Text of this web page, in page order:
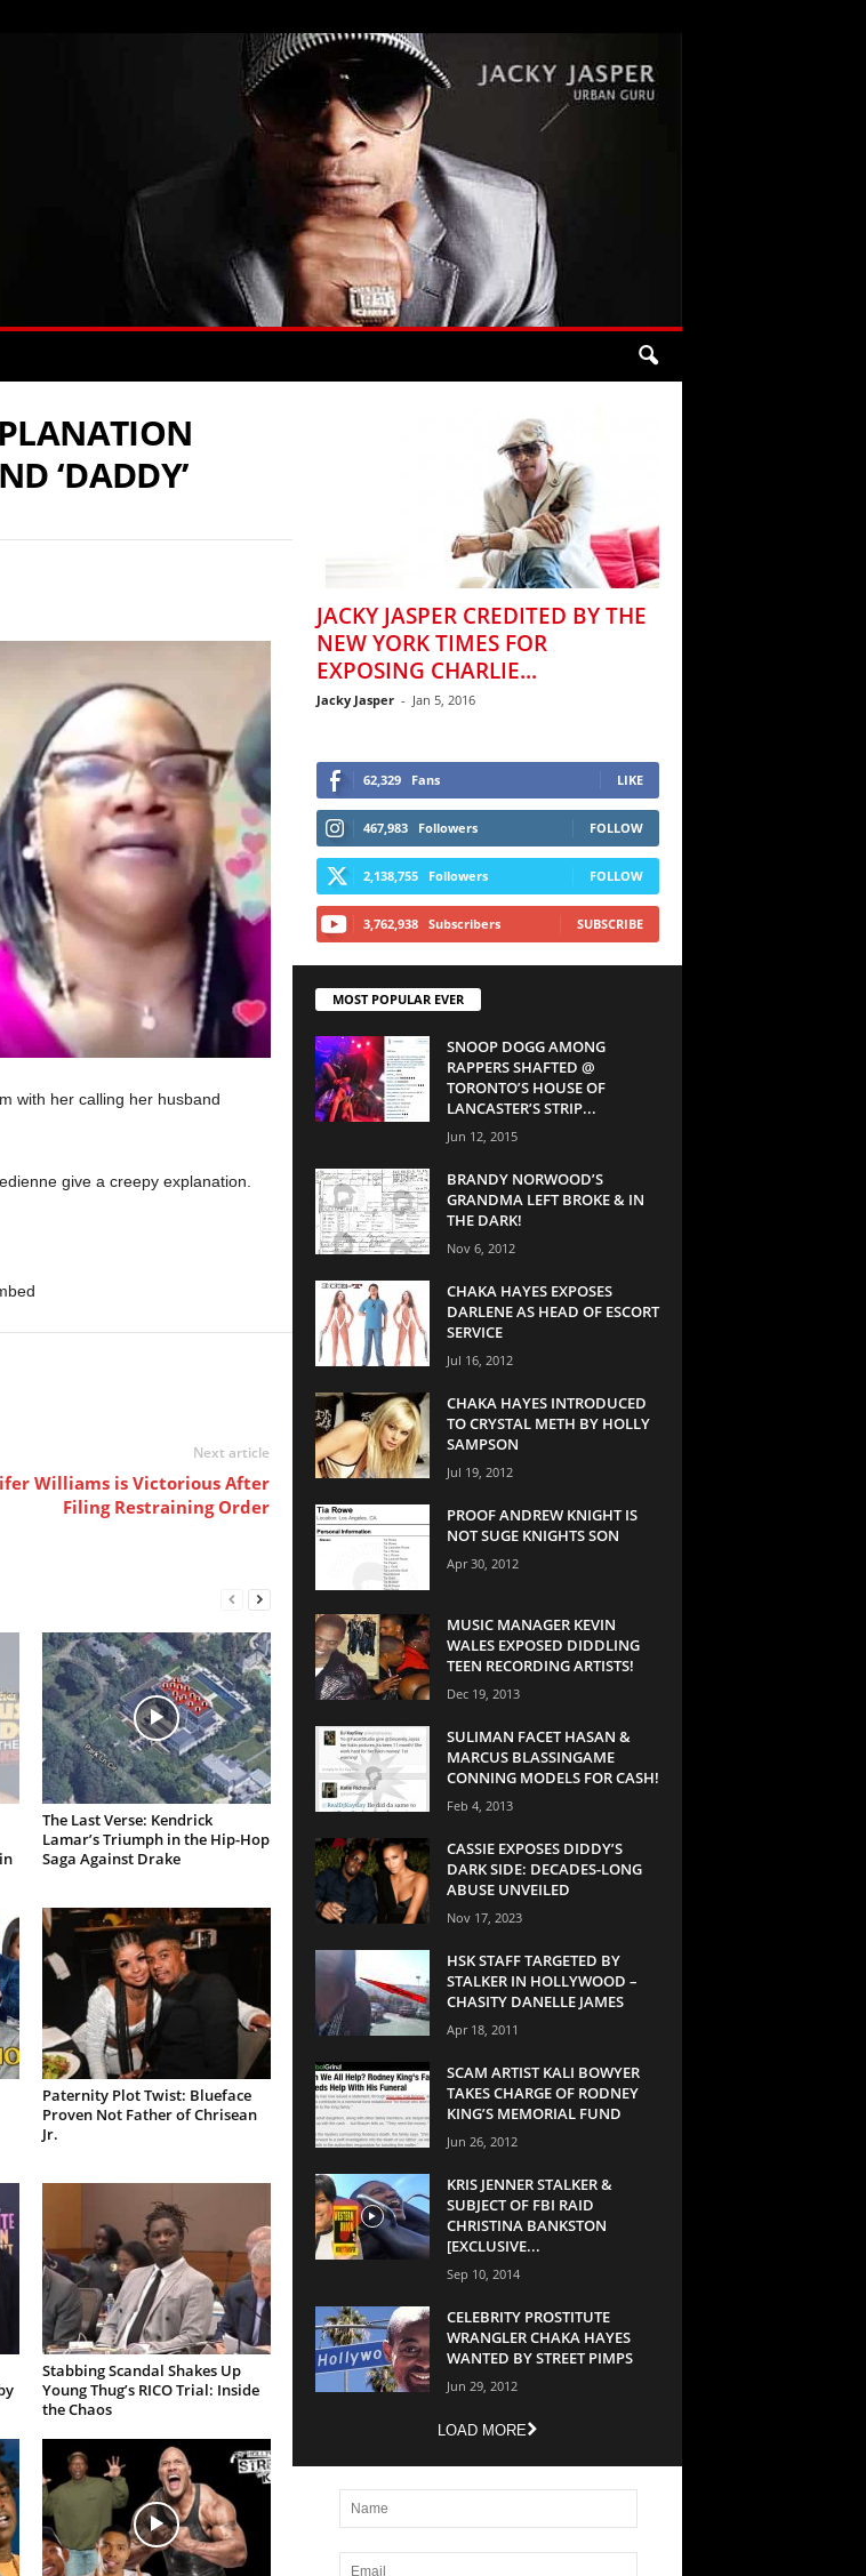
‘DADDY’
with her calling her husband
give a creepy explanation.
Next article
Williams is Victorious After
Filing Restraining Order
The Last Verse: Kendrick
Lamar’s Triumph in the Hip-Hop
Saga Against Drake
Paternity Plot Twist: Blueface
Proven Not Father of Chrisean
Jr.
Stabbing Scandal Shakes Up
Young Thug’s RICO Trial: Inside
the Chaos
JACKY JASPER CREDITED BY THE
NEW YORK TIMES FOR
EXPOSING CHARLIE...
Jacky Jasper - Jan 5, 2016
62,329 Fans LIKE
467,983 Followers FOLLOW
2,138,755 Followers FOLLOW
3,762,938 Subscribers SUBSCRIBE
MOST POPULAR EVER
SNOOP DOGG AMONG
RAPPERS SHAFTED @
TORONTO’S HOUSE OF
LANCASTER’S STRIP...
Jun 12, 2015
BRANDY NORWOOD’S
GRANDMA LEFT BROKE & IN
THE DARK!
Nov 6, 2012
CHAKA HAYES EXPOSES
DARLENE AS HEAD OF ESCORT
SERVICE
Jul 16, 2012
CHAKA HAYES INTRODUCED
TO CRYSTAL METH BY HOLLY
SAMPSON
Jul 19, 2012
PROOF ANDREW KNIGHT IS
NOT SUGE KNIGHTS SON
Apr 30, 2012
MUSIC MANAGER KEVIN
WALES EXPOSED DIDDLING
TEEN RECORDING ARTISTS!
Dec 19, 2013
SULIMAN FACET HASAN &
MARCUS BLASSINGAME
CONNING MODELS FOR CASH!
Feb 4, 2013
CASSIE EXPOSES DIDDY’S
DARK SIDE: DECADES-LONG
ABUSE UNVEILED
Nov 17, 2023
HSK STAFF TARGETED BY
STALKER IN HOLLYWOOD –
CHASITY DANELLE JAMES
Apr 18, 2011
SCAM ARTIST KALI BOWYER
TAKES CHARGE OF RODNEY
KING’S MEMORIAL FUND
Jun 26, 2012
KRIS JENNER STALKER &
SUBJECT OF FBI RAID
CHRISTINA BANKSTON
[EXCLUSIVE...
Sep 10, 2014
CELEBRITY PROSTITUTE
WRANGLER CHAKA HAYES
WANTED BY STREET PIMPS
Jun 29, 2012
LOAD MORE